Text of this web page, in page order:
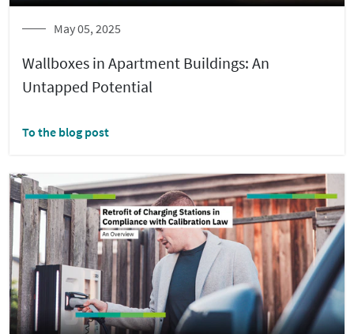
May 05, 2025
Wallboxes in Apartment Buildings: An
Untapped Potential
To the blog post